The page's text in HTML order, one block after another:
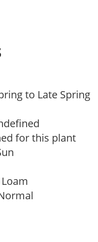
to Late Spring
for this plant